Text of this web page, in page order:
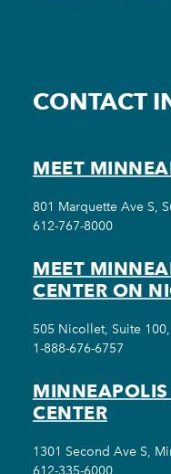
CONTACT
MEET
801 Marquette Ave S,
612-767-8000
MEET
CENTER ON
505 Nicollet, Suite
1-888-676-6757
CENTER
1301 Second Ave S,
612-335-6000